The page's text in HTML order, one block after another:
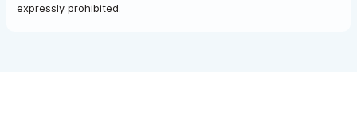
expressly prohibited.